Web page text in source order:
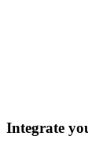
Integrate